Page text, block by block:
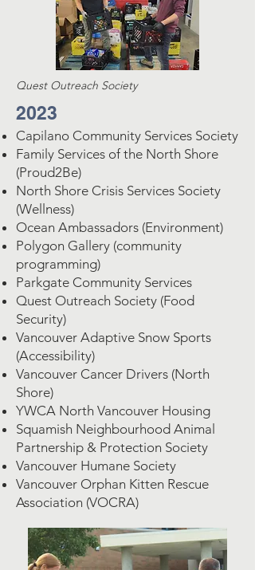
Quest Outreach Society
2023
Capilano Community Services Society
Family Services of the North Shore
(Proud2Be)
North Shore Crisis Services Society
(Wellness)
Ocean Ambassadors (Environment)
Polygon Gallery (community
programming)
Parkgate Community Services
Quest Outreach Society (Food
Security)
Vancouver Adaptive Snow Sports
(Accessibility)
Vancouver Cancer Drivers (North
Shore)
YWCA North Vancouver Housing
Squamish Neighbourhood Animal
Partnership & Protection Society
Vancouver Humane Society
Vancouver Orphan Kitten Rescue
Association (VOCRA)